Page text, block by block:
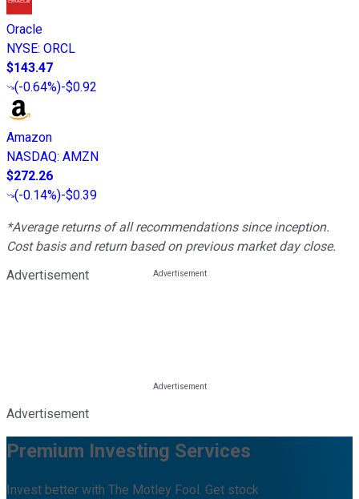
Oracle
NYSE: ORCL
$143.47
(-0.64%)-$0.92
Amazon
NASDAQ: AMZN
$272.26
(-0.14%)-$0.39
*Average returns of all recommendations since inception.
Cost basis and return based on previous market day close.
Advertisement
Advertisement
Premium Investing Services
Invest better with The Motley Fool. Get stock